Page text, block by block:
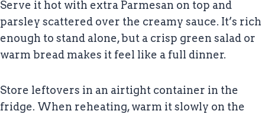
Serve it hot with extra Parmesan on top and
parsley scattered over the creamy sauce. It’s rich
enough to stand alone, but a crisp green salad or
warm bread makes it feel like a full dinner.
Store leftovers in an airtight container in the
fridge. When reheating, warm it slowly on the